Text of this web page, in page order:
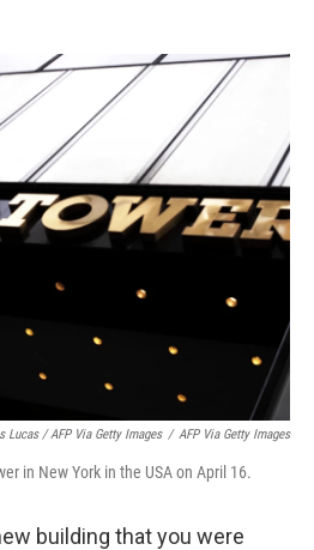
Lucas / AFP Via Getty Images / AFP Via Getty Images
in New York in the USA on April 16.
building that you were